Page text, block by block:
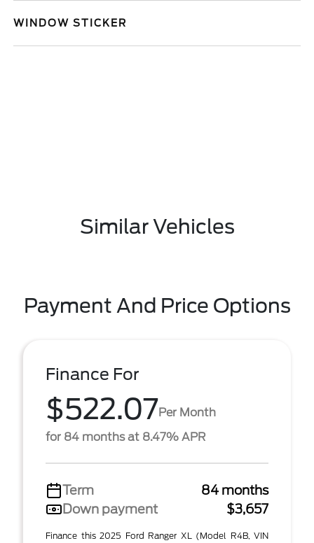
WINDOW STICKER
Similar Vehicles
Payment And Price Options
Finance For
$522.07Per Month
for 84 months at 8.47% APR
Term
84 months
Down payment
$3,657
Finance this 2025 Ford Ranger XL (Model R4B, VIN